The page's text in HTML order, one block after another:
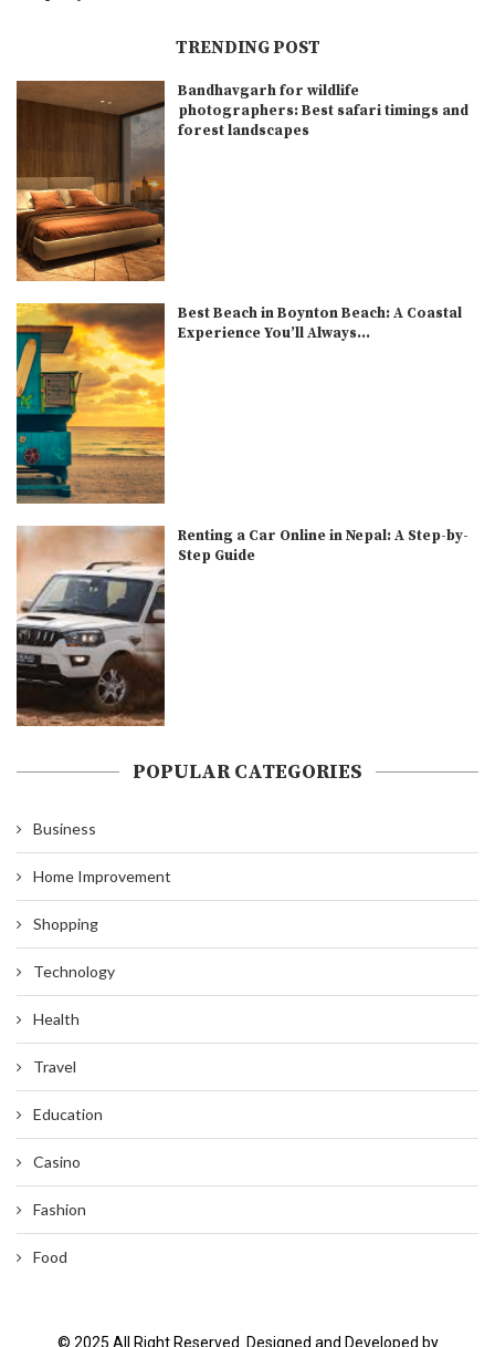
TRENDING POST
Bandhavgarh for wildlife
photographers: Best safari timings and
forest landscapes
Best Beach in Boynton Beach: A Coastal
Experience You’ll Always...
Renting a Car Online in Nepal: A Step-by-
Step Guide
POPULAR CATEGORIES
Business
Home Improvement
Shopping
Technology
Health
Travel
Education
Casino
Fashion
Food
© 2025 All Right Reserved. Designed and Developed by